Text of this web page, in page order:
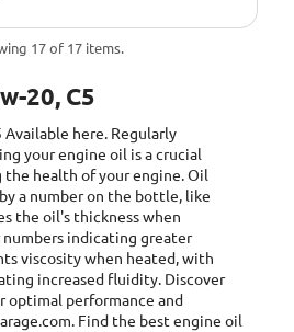
17 of 17 items.
20, C5
Available here. Regularly
your engine oil is a crucial
health of your engine. Oil
a number on the bottle, like
the oil's thickness when
indicating greater
viscosity when heated, with
increased fluidity. Discover
optimal performance and
Find the best engine oil